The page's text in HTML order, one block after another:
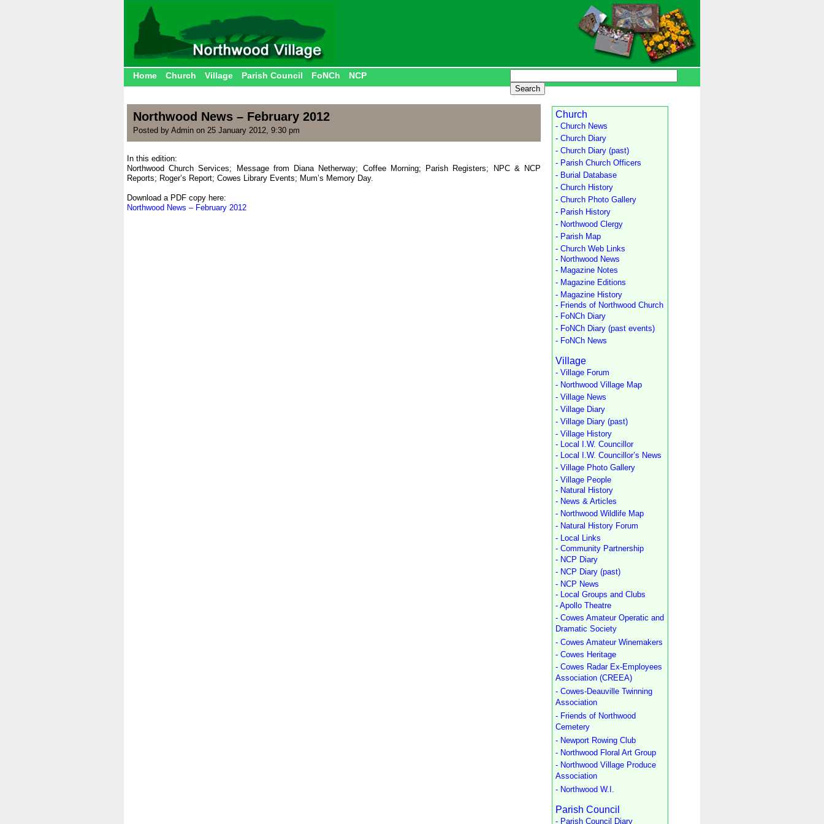
Home Church Village Parish Council FoNCh NCP
Northwood News – February 2012
Posted by Admin on 25 January 2012, 9:30 pm
In this edition:
Northwood Church Services; Message from Diana Netherway; Coffee Morning; Parish Registers; NPC & NCP
Reports; Roger’s Report; Cowes Library Events; Mum’s Memory Day.
Download a PDF copy here:
Northwood News – February 2012
Church
- Church News
- Church Diary
- Church Diary (past)
- Parish Church Officers
- Burial Database
- Church History
- Church Photo Gallery
- Parish History
- Northwood Clergy
- Parish Map
- Church Web Links
- Northwood News
- Magazine Notes
- Magazine Editions
- Magazine History
- Friends of Northwood Church
- FoNCh Diary
- FoNCh Diary (past events)
- FoNCh News
Village
- Village Forum
- Northwood Village Map
- Village News
- Village Diary
- Village Diary (past)
- Village History
- Local I.W. Councillor
- Local I.W. Councillor’s News
- Village Photo Gallery
- Village People
- Natural History
- News & Articles
- Northwood Wildlife Map
- Natural History Forum
- Local Links
- Community Partnership
- NCP Diary
- NCP Diary (past)
- NCP News
- Local Groups and Clubs
- Apollo Theatre
- Cowes Amateur Operatic and
Dramatic Society
- Cowes Amateur Winemakers
- Cowes Heritage
- Cowes Radar Ex-Employees
Association (CREEA)
- Cowes-Deauville Twinning
Association
- Friends of Northwood
Cemetery
- Newport Rowing Club
- Northwood Floral Art Group
- Northwood Village Produce
Association
- Northwood W.I.
Parish Council
- Parish Council Diary